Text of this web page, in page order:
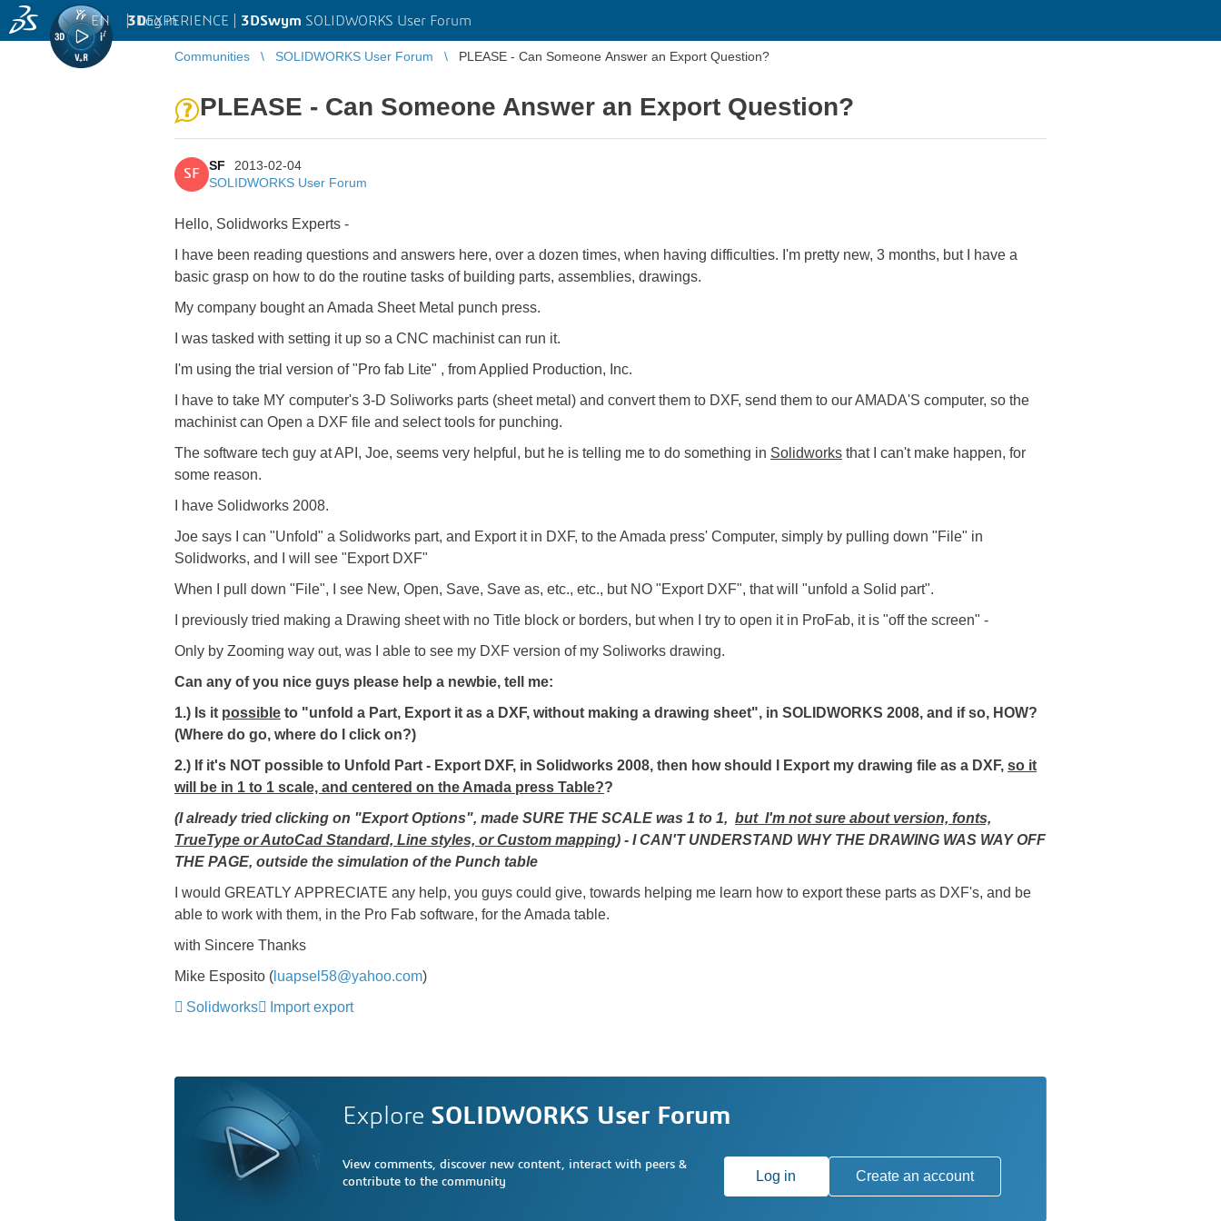
3DEXPERIENCE | 3DSwym SOLIDWORKS User Forum
EN | Log in
Communities SOLIDWORKS User Forum PLEASE - Can Someone Answer an Export Question?
PLEASE - Can Someone Answer an Export Question?
SF
SF
2013-02-04
SOLIDWORKS User Forum
Hello, Solidworks Experts -
I have been reading questions and answers here, over a dozen times, when having difficulties. I'm pretty new, 3 months, but I have a
basic grasp on how to do the routine tasks of building parts, assemblies, drawings.
My company bought an Amada Sheet Metal punch press.
I was tasked with setting it up so a CNC machinist can run it.
I'm using the trial version of "Pro fab Lite" , from Applied Production, Inc.
I have to take MY computer's 3-D Soliworks parts (sheet metal) and convert them to DXF, send them to our AMADA'S computer, so the
machinist can Open a DXF file and select tools for punching.
The software tech guy at API, Joe, seems very helpful, but he is telling me to do something in Solidworks that I can't make happen, for
some reason.
I have Solidworks 2008.
Joe says I can "Unfold" a Solidworks part, and Export it in DXF, to the Amada press' Computer, simply by pulling down "File" in
Solidworks, and I will see "Export DXF"
When I pull down "File", I see New, Open, Save, Save as, etc., etc., but NO "Export DXF", that will "unfold a Solid part".
I previously tried making a Drawing sheet with no Title block or borders, but when I try to open it in ProFab, it is "off the screen" -
Only by Zooming way out, was I able to see my DXF version of my Soliworks drawing.
Can any of you nice guys please help a newbie, tell me:
1.) Is it possible to "unfold a Part, Export it as a DXF, without making a drawing sheet", in SOLIDWORKS 2008, and if so, HOW?
(Where do go, where do I click on?)
2.) If it's NOT possible to Unfold Part - Export DXF, in Solidworks 2008, then how should I Export my drawing file as a DXF, so it
will be in 1 to 1 scale, and centered on the Amada press Table??
(I already tried clicking on "Export Options", made SURE THE SCALE was 1 to 1, but I'm not sure about version, fonts,
TrueType or AutoCad Standard, Line styles, or Custom mapping) - I CAN'T UNDERSTAND WHY THE DRAWING WAS WAY OFF
THE PAGE, outside the simulation of the Punch table
I would GREATLY APPRECIATE any help, you guys could give, towards helping me learn how to export these parts as DXF's, and be
able to work with them, in the Pro Fab software, for the Amada table.
with Sincere Thanks
Mike Esposito ( luapsel58@yahoo.com)
Solidworks
Import export
Explore SOLIDWORKS User Forum
View comments, discover new content, interact with peers &
contribute to the community
Log in Create an account